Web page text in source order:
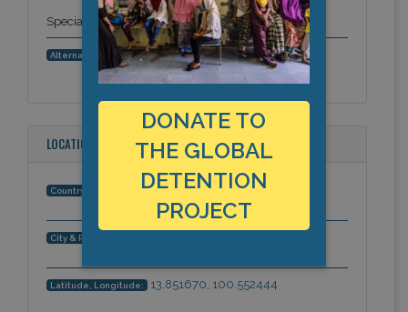
Special Detention centre in Bangkok
Alternative Names: Klong Prem Central Prison
LOCATION
Country:
City & Region:
Latitude, Longitude: 13.851670, 100.552444
DONATE TO
THE GLOBAL
DETENTION
PROJECT